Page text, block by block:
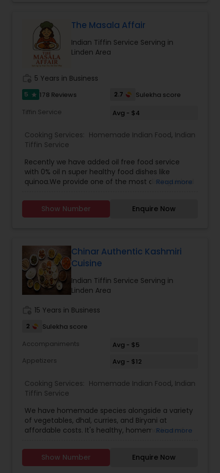
food lovers through various offerings such as
recipes, meal kits, or a restaurant specializing in
hearty, flavorful dishes. Its brand identity likely
leans toward fun, quirky marketing and a
welcoming, community-oriented atmosphere.
The Masala Affair
Indian Tiffin Service Serving in
Linden Area
5 Years in Business
5 star 178 Reviews 2.7
Sulekha score
Tiffin Service
Avg - $4
Cooking Services: Homemade Indian Food, Indian
Tiffin Service
Recently we have added oil free food service
with 0% oil n super healthy food dishes like
quinoa.We provide one of the most distinguished
Island NY. Here you get the chance of ordering
and eating the most delicious homemade food
premixInstant upma premixMasala khichdi
premixPulav premixGreen chutney
premixSambhar premixIdly premixRasam
premixMoong dal halwa premixVada premixMix
vegetable sabji premixShahi paneer premixMalai
mixBasic onion tomato gravyMutter paneer
premixBharwa bhindi
Read more
Show Number Enquire Now
Chinar Authentic Kashmiri
Cuisine
Indian Tiffin Service Serving in
Linden Area
15 Years in Business
2
Sulekha score
Accompaniments
Avg - $5
Appetizers
Avg - $12
Cooking Services: Homemade Indian Food, Indian
Tiffin Service
We have homemade species alongside a variety
of vegetables, dhal, curries, and Biryani at
affordable costs. It's healthy, homemade, and
fresh vegetables and spices along with hot, filling
bread and rice. The finest food at a reasonable
Read more
Show Number Enquire Now